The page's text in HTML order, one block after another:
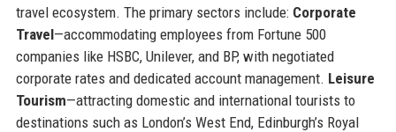
travel ecosystem. The primary sectors include: Corporate
Travel—accommodating employees from Fortune 500
companies like HSBC, Unilever, and BP, with negotiated
corporate rates and dedicated account management. Leisure
Tourism—attracting domestic and international tourists to
destinations such as London’s West End, Edinburgh’s Royal